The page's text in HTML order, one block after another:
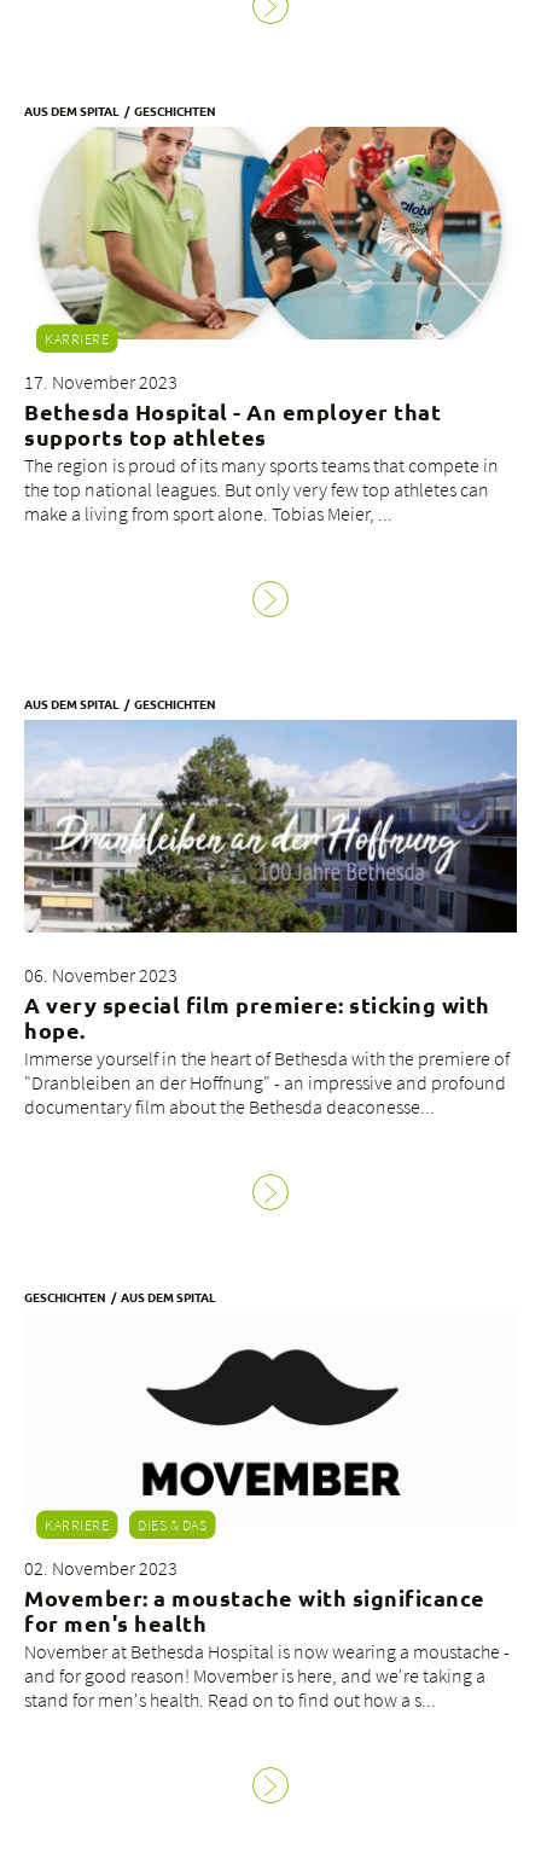
AUS DEM SPITAL GESCHICHTEN
KARRIERE
17. November 2023
Bethesda Hospital - An employer that
supports top athletes
The region is proud of its many sports teams that compete in
the top national leagues. But only very few top athletes can
make a living from sport alone. Tobias Meier, ...
AUS DEM SPITAL GESCHICHTEN
06. November 2023
A very special film premiere: sticking with
hope.
Immerse yourself in the heart of Bethesda with the premiere of
"Dranbleiben an der Hoffnung" - an impressive and profound
documentary film about the Bethesda deaconesse...
GESCHICHTEN AUS DEM SPITAL
KARRIERE DIES & DAS
02. November 2023
Movember: a moustache with significance
for men's health
November at Bethesda Hospital is now wearing a moustache -
and for good reason! Movember is here, and we're taking a
stand for men's health. Read on to find out how a s...